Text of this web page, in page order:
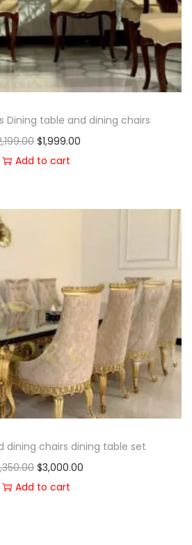
Dining table and dining chairs
$1,999.00
Add to cart
dining chairs dining table set
$3,000.00
Add to cart